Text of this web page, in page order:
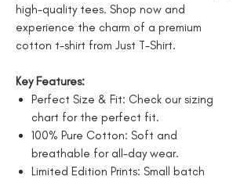
high-quality tees. Shop now and
experience the charm of a premium
cotton t-shirt from Just T-Shirt.
Key Features:
Perfect Size & Fit: Check our sizing
chart for the perfect fit.
100% Pure Cotton: Soft and
breathable for all-day wear.
Limited Edition Prints: Small batch